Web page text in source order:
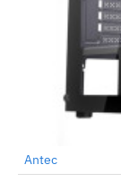
Antec